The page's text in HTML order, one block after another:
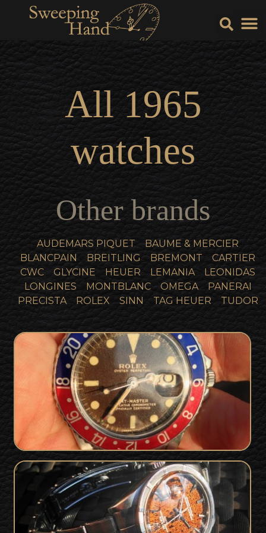
All1965
watches
Other brands
AUDEMARS PIQUET
BAUME & MERCIER
BLANCPAIN
BREITLING BREMONT
CARTIER
CWC
GLYCINE HEUER LEMANIA
LEONIDAS
LONGINES
MONTBLANC OMEGA
PANERAI
PRECISTA
ROLEX SINN TAG HEUER TUDOR
Tropical Brown 1965 / 1966 Rolex 1675
GMT Gilt Dial - Full Collector SetSOLD
Unique & Rare Tropical Gilt Dial Rolex
Date Watch from 1965SOLD